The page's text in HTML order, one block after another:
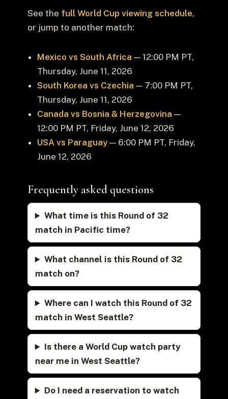
See the full World Cup viewing schedule,
or jump to another match:
Mexico vs South Africa — 12:00 PM PT,
Thursday, June 11, 2026
South Korea vs Czechia — 7:00 PM PT,
Thursday, June 11, 2026
Canada vs Bosnia & Herzegovina —
12:00 PM PT, Friday, June 12, 2026
USA vs Paraguay— 6:00 PM PT, Friday,
June 12, 2026
Frequently asked questions
What time is this Round of 32
match in Pacific time?
What channel is this Round of 32
match on?
Where can I watch this Round of 32
match in West Seattle?
Is there a World Cup watch party
near me in West Seattle?
Do I need a reservation to watch